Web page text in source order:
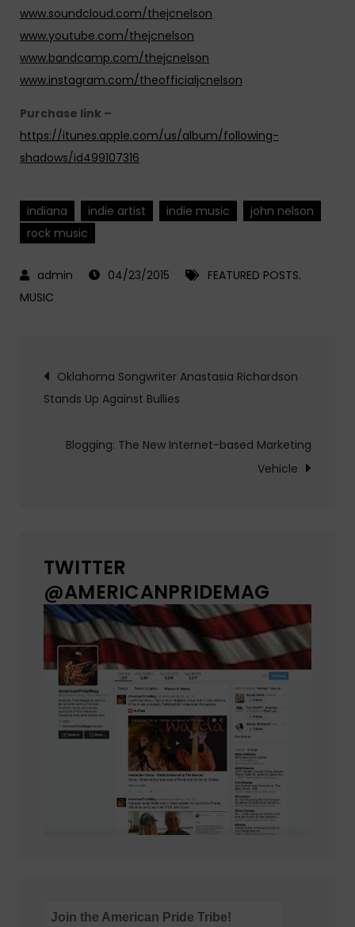
www.soundcloud.com/thejcnelson
www.youtube.com/thejcnelson
www.bandcamp.com/thejcnelson
www.instagram.com/theofficialjcnelson
Purchase link –
https://itunes.apple.com/us/album/following-
shadows/id499107316
indiana indie artist indie music
john nelson
rock music
04/23/2015 FEATURED POSTS,
MUSIC
Post
navigation
Oklahoma Songwriter Anastasia Richardson
Stands Up Against Bullies
Blogging: The New Internet-based Marketing
Vehicle
TWITTER
@AMERICANPRIDEMAG
Join the American Pride Tribe!